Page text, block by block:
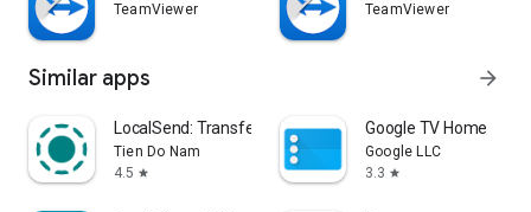
TeamViewer TeamViewer
Similar apps arrow_forward
LocalSend: Transfer Files
Tien Do Nam
4.5 star
Google TV Home
Google LLC
3.3 star